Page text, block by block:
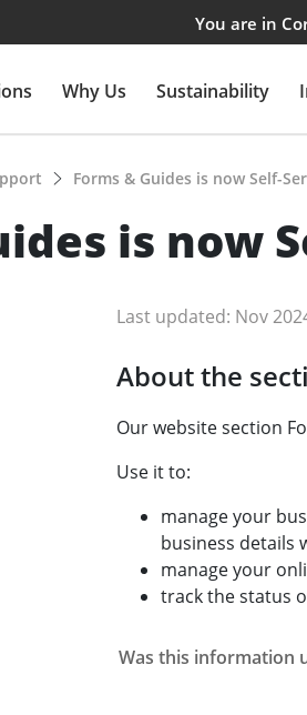
You are in
Why Us Sustainability
Forms & Guides is now Self-
is now
Last updated: Nov
About the
Our website section
Use it to:
manage your
business details
manage your
track the status
Was this information